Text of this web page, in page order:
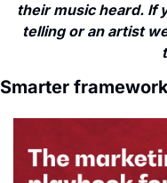
their music heard. If
telling or an artist
Smarter